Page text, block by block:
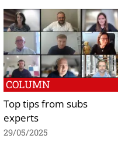
COLUMN
Top tips from subs
experts
29/05/2025